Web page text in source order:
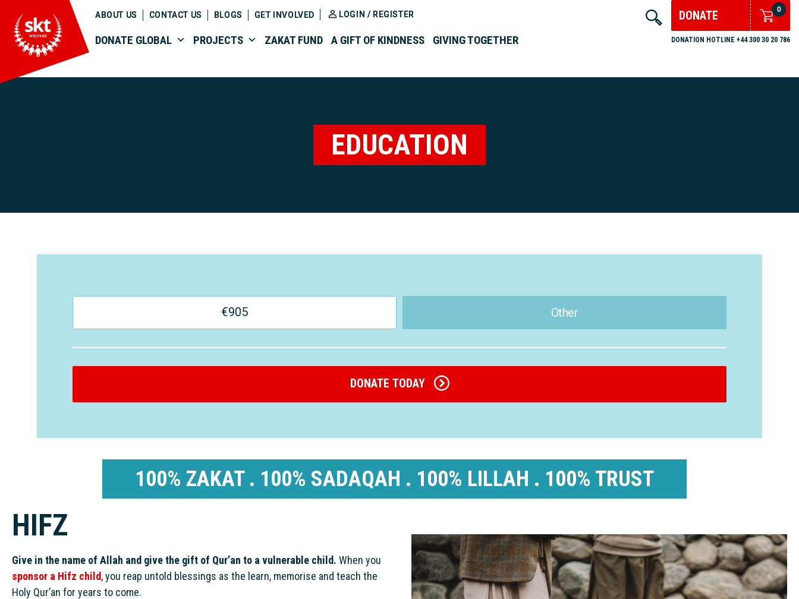
ABOUT US CONTACT US BLOGS GET INVOLVED LOGIN / REGISTER
DONATE GLOBAL PROJECTS ZAKAT FUND A GIFT OF KINDNESS GIVING TOGETHER
DONATE 0
DONATION HOTLINE +44 300 30 20 786
EDUCATION
€905 Other
DONATE TODAY
100% ZAKAT . 100% SADAQAH . 100% LILLAH . 100% TRUST
HIFZ
Give in the name of Allah and give the gift of Qur’an to a vulnerable child. When you
sponsor a Hifz child, you reap untold blessings as the learn, memorise and teach the
Holy Qur’an for years to come.